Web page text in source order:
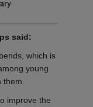
said:
which is
young
improve the